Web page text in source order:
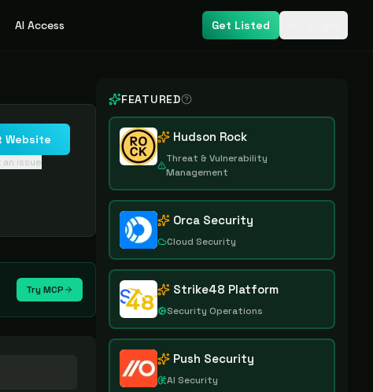
AI Access Get Listed
Website
issue
Try MCP
FEATURED
Hudson Rock
Threat & Vulnerability
Management
Orca Security
Cloud Security
Strike48 Platform
Security Operations
Push Security
AI Security